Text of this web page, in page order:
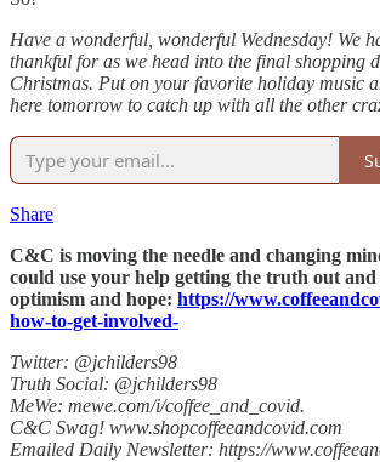
Have a wonderful, wonderful Wednesday! We
thankful for as we head into the final shopping
Christmas. Put on your favorite holiday music
here tomorrow to catch up with all the other
Share
C&C is moving the needle and changing
could use your help getting the truth out
optimism and hope: https://
how-to-get-involved-
Twitter: @jchilders98
Truth Social: @jchilders98
MeWe: mewe.com/i/coffee_and_covid.
C&C Swag! www.shopcoffeeandcovid.com
Emailed Daily Newsletter: https://